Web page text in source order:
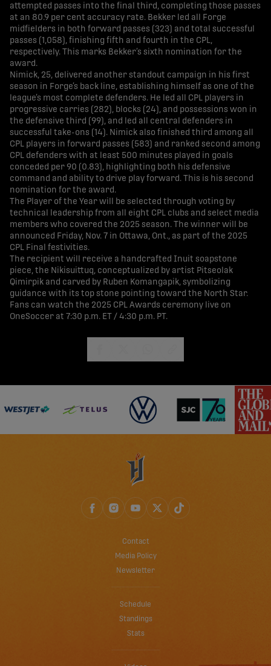
attempted passes into the final third, completing those passes
at an 80.9 per cent accuracy rate. Bekker led all Forge
midfielders in both forward passes (323) and total successful
passes (1,058), finishing fifth and fourth in the CPL,
respectively. This marks Bekker’s sixth nomination for the
award.
Nimick, 25, delivered another standout campaign in his first
season in Forge’s back line, establishing himself as one of the
league’s most complete defenders. He led all CPL players in
progressive carries (282), blocks (24), and possessions won in
the defensive third (99), and led all central defenders in
successful take-ons (14). Nimick also finished third among all
CPL players in forward passes (583) and ranked second among
CPL defenders with at least 500 minutes played in goals
conceded per 90 (0.83), highlighting both his defensive
command and ability to drive play forward. This is his second
nomination for the award.
The Player of the Year will be selected through voting by
technical leadership from all eight CPL clubs and select media
members who covered the 2025 season. The winner will be
announced Friday, Nov. 7 in Ottawa, Ont., as part of the 2025
CPL Final festivities.
The recipient will receive a handcrafted Inuit soapstone
piece, the Nikisuittuq, conceptualized by artist Pitseolak
Qimirpik and carved by Ruben Komangapik, symbolizing
guidance with its top stone pointing toward the North Star.
Fans can watch the 2025 CPL Awards ceremony live on
OneSoccer at 7:30 p.m. ET / 4:30 p.m. PT.
Contact
Media Policy
Newsletter
Schedule
Standings
Stats